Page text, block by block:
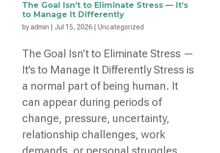
The Goal Isn’t to Eliminate Stress — It’s
to Manage It Differently
byadmin Jul 15, 2026| Uncategorized
The Goal Isn’t to Eliminate Stress —
It’s to Manage It Differently Stress is
a normal part of being human. It
can appear during periods of
change, pressure, uncertainty,
relationship challenges, work